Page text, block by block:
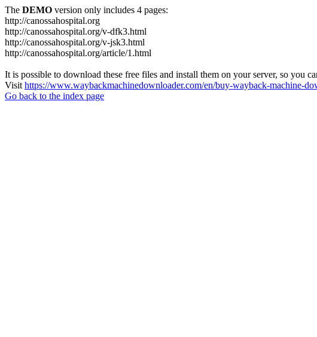
The DEMO version only includes 4 pages:
http://canossahospital.org
http://canossahospital.org/v-dfk3.html
http://canossahospital.org/v-jsk3.html
http://canossahospital.org/article/1.html
It is possible to download these free files and install them on your server, so you
Visit https://www.waybackmachinedownloader.com/en/buy-wayback-machine-
Go back to the index page